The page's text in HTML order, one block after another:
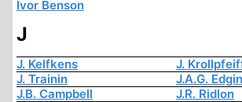
Ivor Benson
J
J. Kelfkens
J.
J. Trainin
J.A.G.
J.B. Campbell
J.R. Ridlon